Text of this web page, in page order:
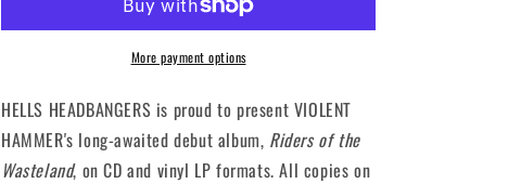
Of
(12&quot;
Riders
Of
The
(12&quot;
More payment options
HELLS HEADBANGERS is proud to present VIOLENT
HAMMER's long-awaited debut album, Riders of the
Wasteland, on CD and vinyl LP formats. All copies on